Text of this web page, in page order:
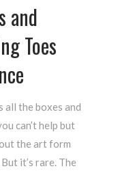
and
Toes
all the boxes and
can’t help but
the art form
it’s rare. The